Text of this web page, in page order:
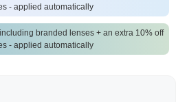
- applied automatically
branded lenses + an extra 10% off
- applied automatically